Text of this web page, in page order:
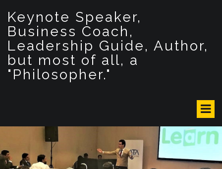
n
Keynote Speaker,
Business Coach,
Leadership Guide, Author,
but most of all, a
"Philosopher."